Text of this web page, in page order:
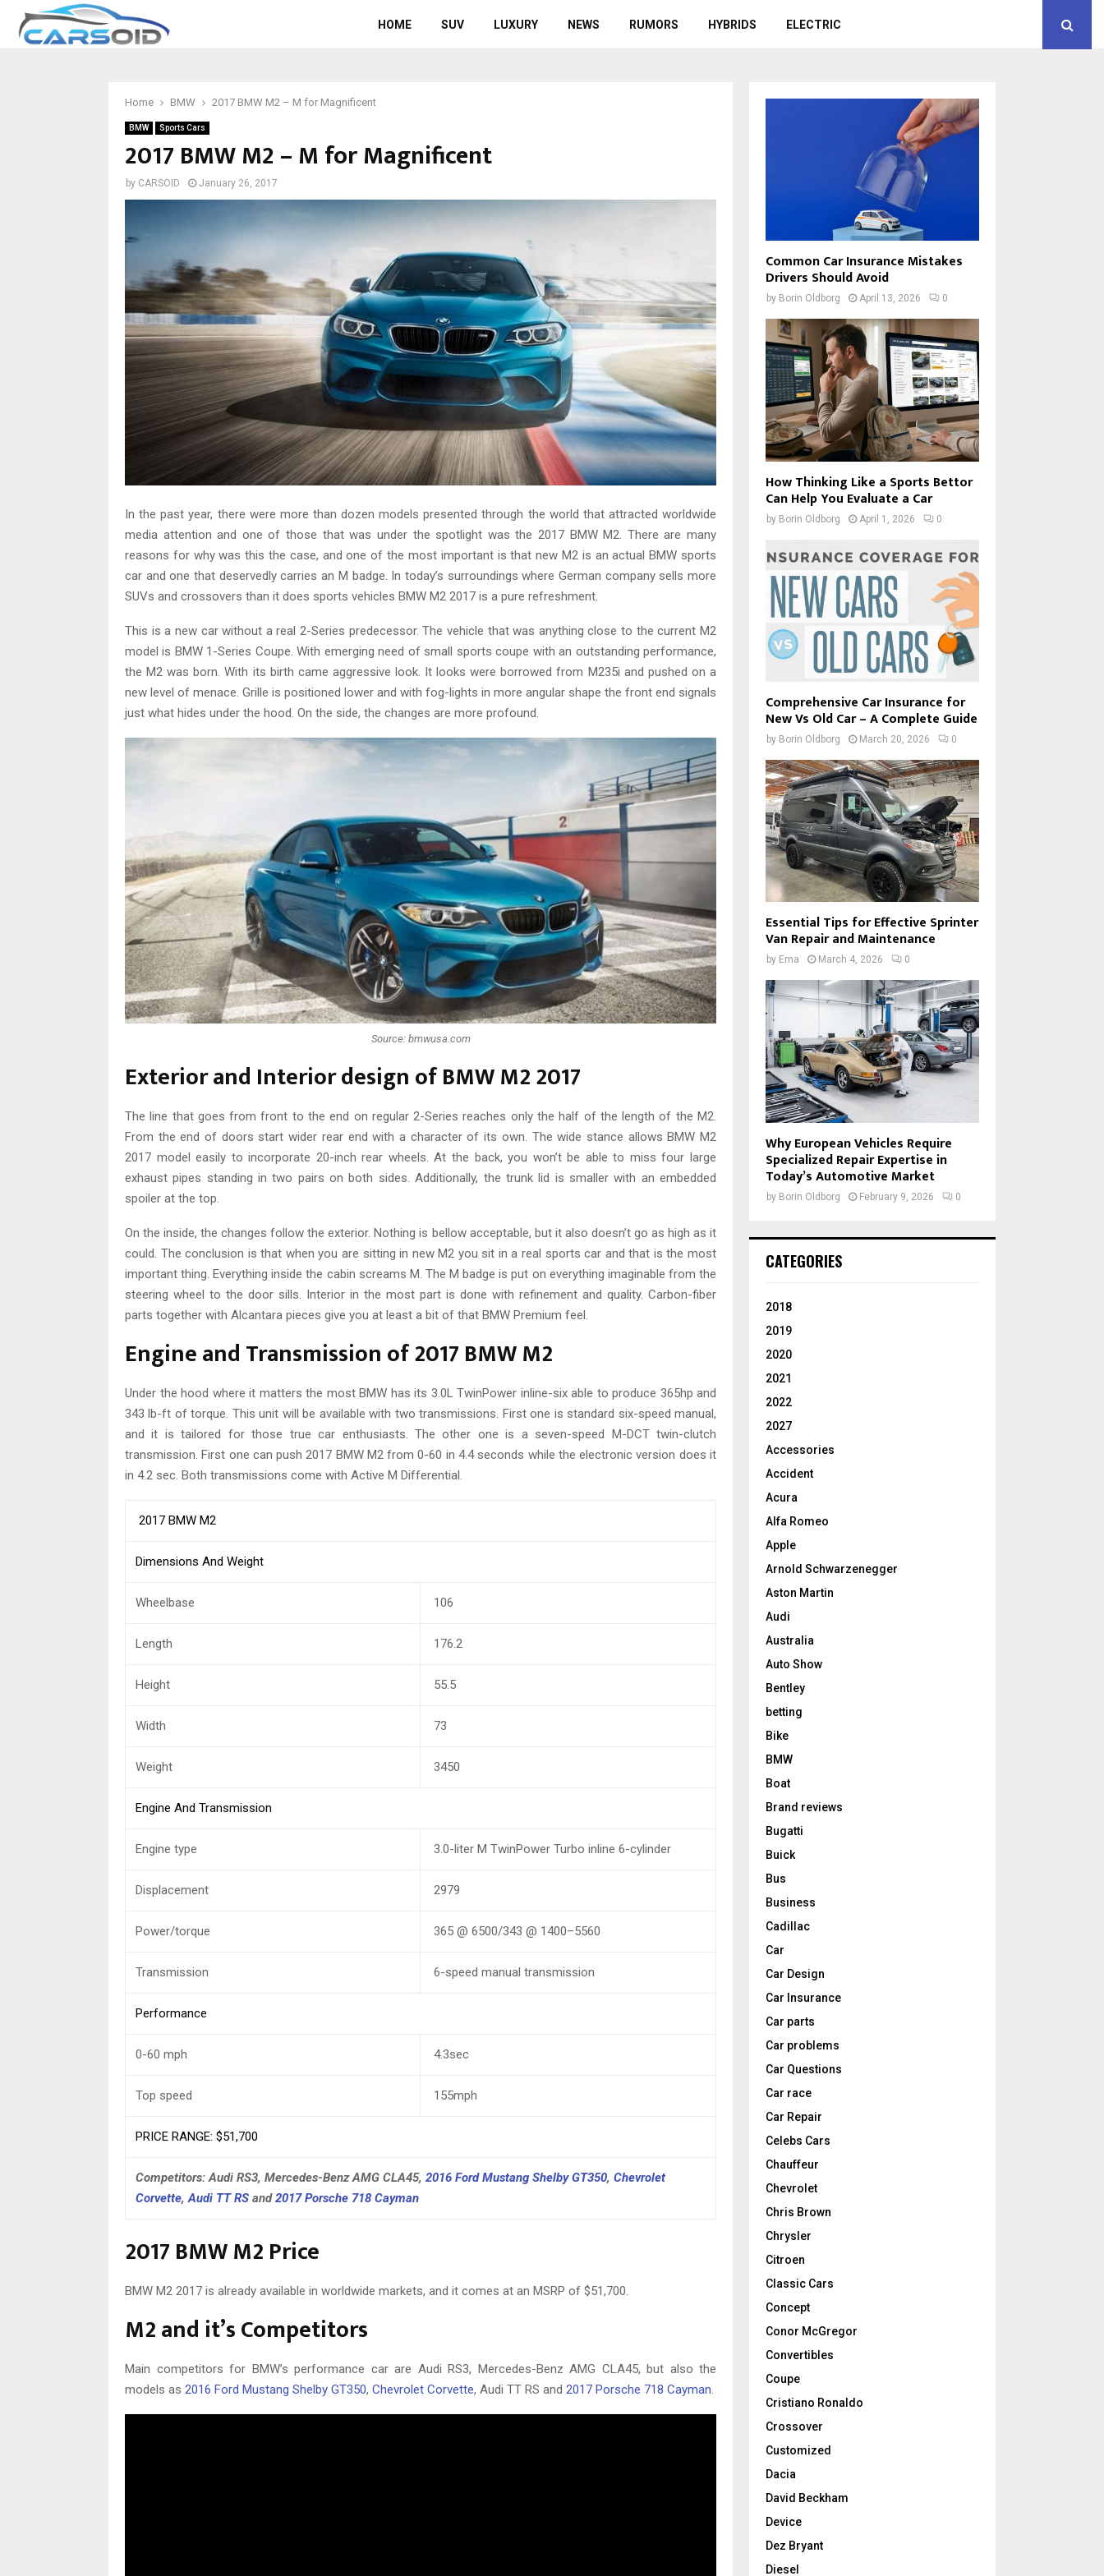
HOME SUV LUXURY NEWS RUMORS HYBRIDS ELECTRIC
Home BMW 2017 BMW M2 – M for Magnificent
BMW Sports Cars
2017 BMW M2 – M for Magnificent
by CARSOID January 26, 2017
In the past year, there were more than dozen models presented through the world that attracted worldwide
media attention and one of those that was under the spotlight was the 2017 BMW M2. There are many
reasons for why was this the case, and one of the most important is that new M2 is an actual BMW sports
car and one that deservedly carries an M badge. In today’s surroundings where German company sells more
SUVs and crossovers than it does sports vehicles BMW M2 2017 is a pure refreshment.
This is a new car without a real 2-Series predecessor. The vehicle that was anything close to the current M2
model is BMW 1-Series Coupe. With emerging need of small sports coupe with an outstanding performance,
the M2 was born. With its birth came aggressive look. It looks were borrowed from M235i and pushed on a
new level of menace. Grille is positioned lower and with fog-lights in more angular shape the front end signals
just what hides under the hood. On the side, the changes are more profound.
Source: bmwusa.com
Exterior and Interior design of BMW M2 2017
The line that goes from front to the end on regular 2-Series reaches only the half of the length of the M2.
From the end of doors start wider rear end with a character of its own. The wide stance allows BMW M2
2017 model easily to incorporate 20-inch rear wheels. At the back, you won’t be able to miss four large
exhaust pipes standing in two pairs on both sides. Additionally, the trunk lid is smaller with an embedded
spoiler at the top.
On the inside, the changes follow the exterior. Nothing is bellow acceptable, but it also doesn’t go as high as it
could. The conclusion is that when you are sitting in new M2 you sit in a real sports car and that is the most
important thing. Everything inside the cabin screams M. The M badge is put on everything imaginable from the
steering wheel to the door sills. Interior in the most part is done with refinement and quality. Carbon-fiber
parts together with Alcantara pieces give you at least a bit of that BMW Premium feel.
Engine and Transmission of 2017 BMW M2
Under the hood where it matters the most BMW has its 3.0L TwinPower inline-six able to produce 365hp and
343 lb-ft of torque. This unit will be available with two transmissions. First one is standard six-speed manual,
and it is tailored for those true car enthusiasts. The other one is a seven-speed M-DCT twin-clutch
transmission. First one can push 2017 BMW M2 from 0-60 in 4.4 seconds while the electronic version does it
in 4.2 sec. Both transmissions come with Active M Differential.
2017 BMW M2
Dimensions And Weight
Wheelbase 106
Length 176.2
Height 55.5
Width 73
Weight 3450
Engine And Transmission
Engine type 3.0-liter M TwinPower Turbo inline 6-cylinder
Displacement 2979
Power/torque 365 @ 6500/343 @ 1400–5560
Transmission 6-speed manual transmission
Performance
0-60 mph 4.3sec
Top speed 155mph
PRICE RANGE: $51,700
Competitors: Audi RS3, Mercedes-Benz AMG CLA45, 2016 Ford Mustang Shelby GT350, Chevrolet
Corvette,Audi TT RS and2017 Porsche 718 Cayman
2017 BMW M2 Price
BMW M2 2017 is already available in worldwide markets, and it comes at an MSRP of $51,700.
M2 and it’s Competitors
Main competitors for BMW’s performance car are Audi RS3, Mercedes-Benz AMG CLA45, but also the
models as 2016 Ford Mustang Shelby GT350, Chevrolet Corvette, Audi TT RS and 2017 Porsche 718 Cayman.
Common Car Insurance Mistakes
Drivers Should Avoid
by Borin Oldborg April 13, 2026 0
How Thinking Like a Sports Bettor
Can Help You Evaluate a Car
by Borin Oldborg April 1, 2026 0
Comprehensive Car Insurance for
New Vs Old Car – A Complete Guide
by Borin Oldborg March 20, 2026 0
Essential Tips for Effective Sprinter
Van Repair and Maintenance
by Ema March 4, 2026 0
Why European Vehicles Require
Specialized Repair Expertise in
Today’s Automotive Market
by Borin Oldborg February 9, 2026 0
CATEGORIES
2018
2019
2020
2021
2022
2027
Accessories
Accident
Acura
Alfa Romeo
Apple
Arnold Schwarzenegger
Aston Martin
Audi
Australia
Auto Show
Bentley
betting
Bike
BMW
Boat
Brand reviews
Bugatti
Buick
Bus
Business
Cadillac
Car
Car Design
Car Insurance
Car parts
Car problems
Car Questions
Car race
Car Repair
Celebs Cars
Chauffeur
Chevrolet
Chris Brown
Chrysler
Citroen
Classic Cars
Concept
Conor McGregor
Convertibles
Coupe
Cristiano Ronaldo
Crossover
Customized
Dacia
David Beckham
Device
Dez Bryant
Diesel